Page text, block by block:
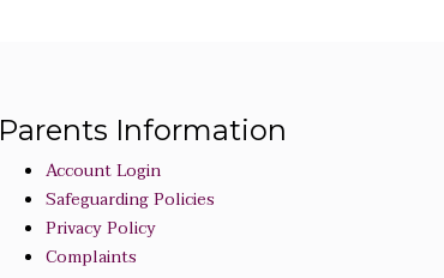
Parents Information
Account Login
Safeguarding Policies
Privacy Policy
Complaints